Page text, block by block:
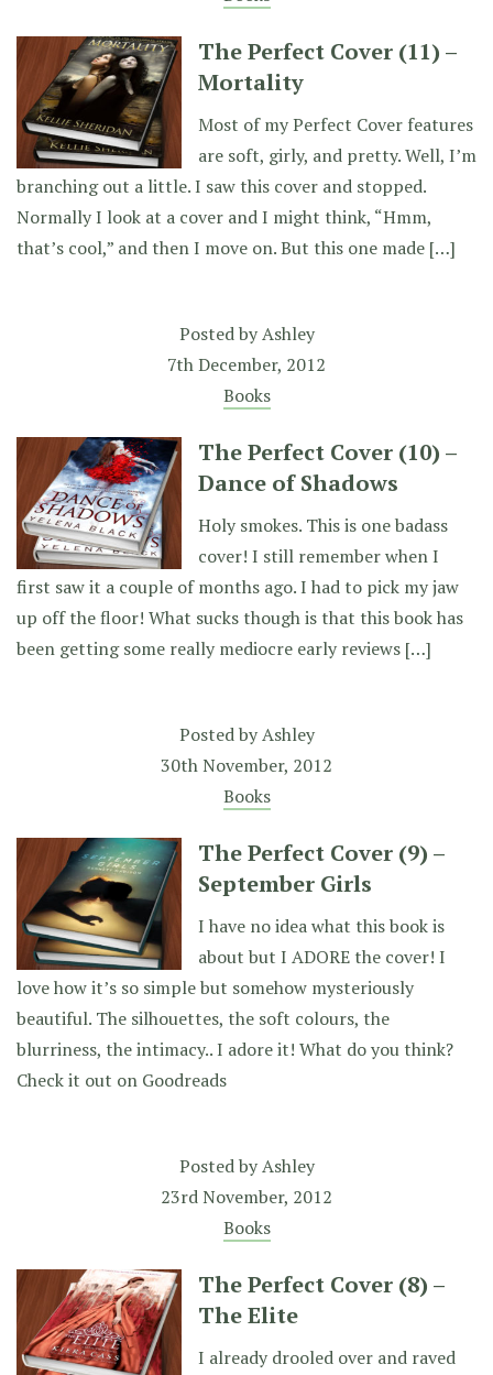
The Perfect Cover (11) –
Mortality
Most of my Perfect Cover features
are soft, girly, and pretty. Well, I’m
branching out a little. I saw this cover and stopped.
Normally I look at a cover and I might think, “Hmm,
that’s cool,” and then I move on. But this one made […]
Posted byAshley
7th December, 2012
Books
The Perfect Cover (10) –
Dance of Shadows
Holy smokes. This is one badass
cover! I still remember when I
first saw it a couple of months ago. I had to pick my jaw
up off the floor! What sucks though is that this book has
been getting some really mediocre early reviews […]
Posted byAshley
30th November, 2012
Books
The Perfect Cover (9) –
September Girls
I have no idea what this book is
about but I ADORE the cover! I
love how it’s so simple but somehow mysteriously
beautiful. The silhouettes, the soft colours, the
blurriness, the intimacy.. I adore it! What do you think?
Check it out on Goodreads
Posted byAshley
23rd November, 2012
Books
The Perfect Cover (8) –
The Elite
I already drooled over and raved